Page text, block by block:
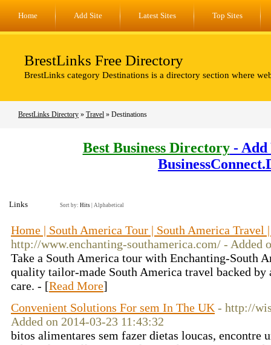
Home Add Site Latest Sites Top Sites
BrestLinks Free Directory
BrestLinks category Destinations is a directory section where
BrestLinks Directory » Travel » Destinations
Best Business Directory- Add
Links Sort by: Hits Alphabetical
Home | South America Tour | South America Travel
http://www.enchanting-southamerica.com/ - Added
Take a South America tour with Enchanting-South
quality tailor-made South America travel backed by
care. - [Read More]
Convenient Solutions For sem In The UK - http://
Added on 2014-03-23 11:43:32
bitos alimentares sem fazer dietas loucas, encontre